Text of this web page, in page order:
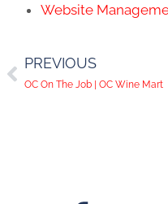
Website
PREVIOUS
OC On The Job | OC Wine Mart